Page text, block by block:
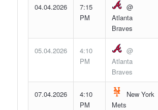
04.04.2026
7:15
PM
@
Atlanta
Braves
05.04.2026
4:10
PM
@
Atlanta
Braves
07.04.2026
4:10
PM
New York
Mets